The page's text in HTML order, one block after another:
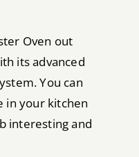
Oven out
its advanced
You can
in your kitchen
interesting and